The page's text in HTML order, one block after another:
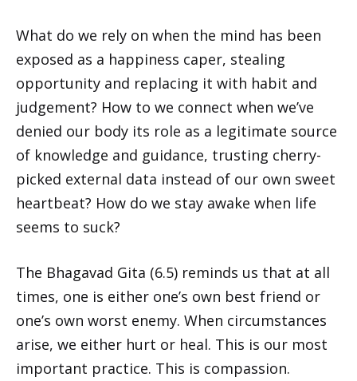
What do we rely on when the mind has been
exposed as a happiness caper, stealing
opportunity and replacing it with habit and
judgement? How to we connect when we’ve
denied our body its role as a legitimate source
of knowledge and guidance, trusting cherry-
picked external data instead of our own sweet
heartbeat? How do we stay awake when life
seems to suck?
The Bhagavad Gita (6.5) reminds us that at all
times, one is either one’s own best friend or
one’s own worst enemy. When circumstances
arise, we either hurt or heal. This is our most
important practice. This is compassion.